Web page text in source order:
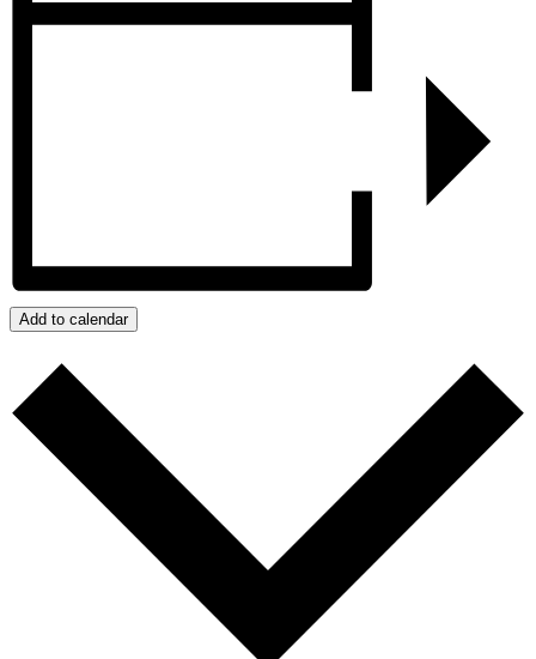
Add to calendar